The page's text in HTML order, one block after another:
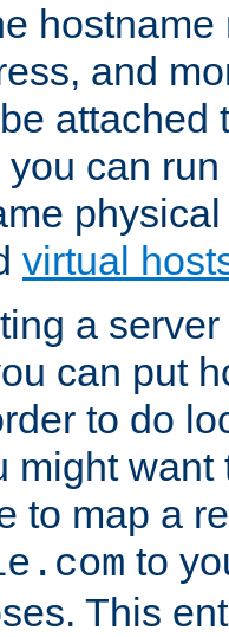
and
attached
you can
virtual
a
can put
to do
might want
to map a
to
This